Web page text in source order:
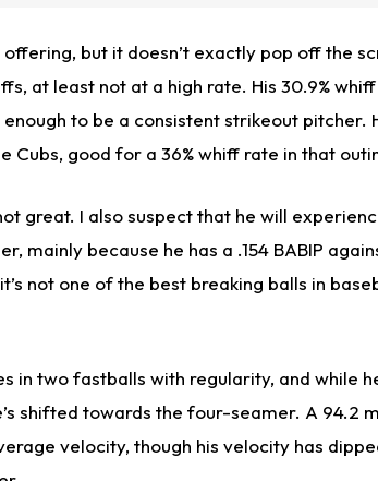
offering, but it doesn’t exactly pop off the
at least not at a high rate. His 30.9%
enough to be a consistent strikeout pitcher.
Cubs, good for a 36% whiff rate in that
great. I also suspect that he will
mainly because he has a .154 BABIP
not one of the best breaking balls in
in two fastballs with regularity, and while
shifted towards the four-seamer. A 94.2
velocity, though his velocity has